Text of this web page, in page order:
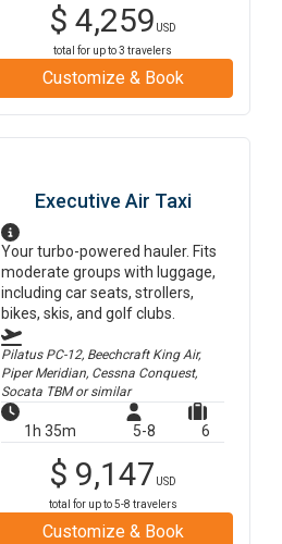
$ 4,259 USD
total for up to3 travelers
Customize & Book
Executive Air Taxi
Your turbo-powered hauler. Fits
moderate groups with luggage,
including car seats, strollers,
bikes, skis, and golf clubs.
Pilatus PC-12, Beechcraft King Air,
Piper Meridian, Cessna Conquest,
Socata TBMor similar
1h 35m 5-8 6
$ 9,147 USD
total for up to5-8 travelers
Customize & Book